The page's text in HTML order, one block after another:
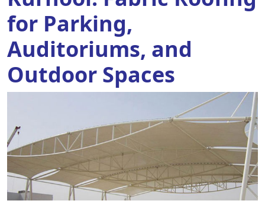
for Parking,
Auditoriums, and
Outdoor Spaces